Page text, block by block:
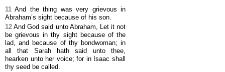
11 And the thing was very grievous in
Abraham’s sight because of his son.
12 And God said unto Abraham, Let it not
be grievous in thy sight because of the
lad, and because of thy bondwoman; in
all that Sarah hath said unto thee,
hearken unto her voice; for in Isaac shall
thy seed be called.